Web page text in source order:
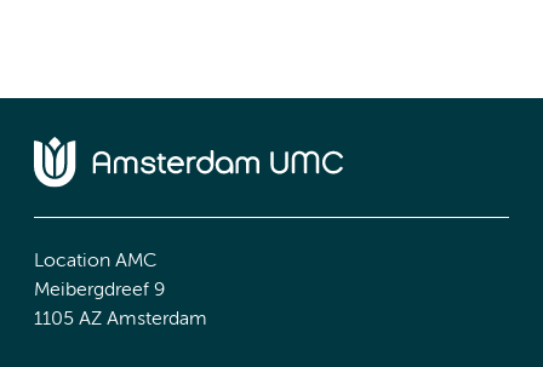
Location AMC
Meibergdreef 9
1105 AZ Amsterdam